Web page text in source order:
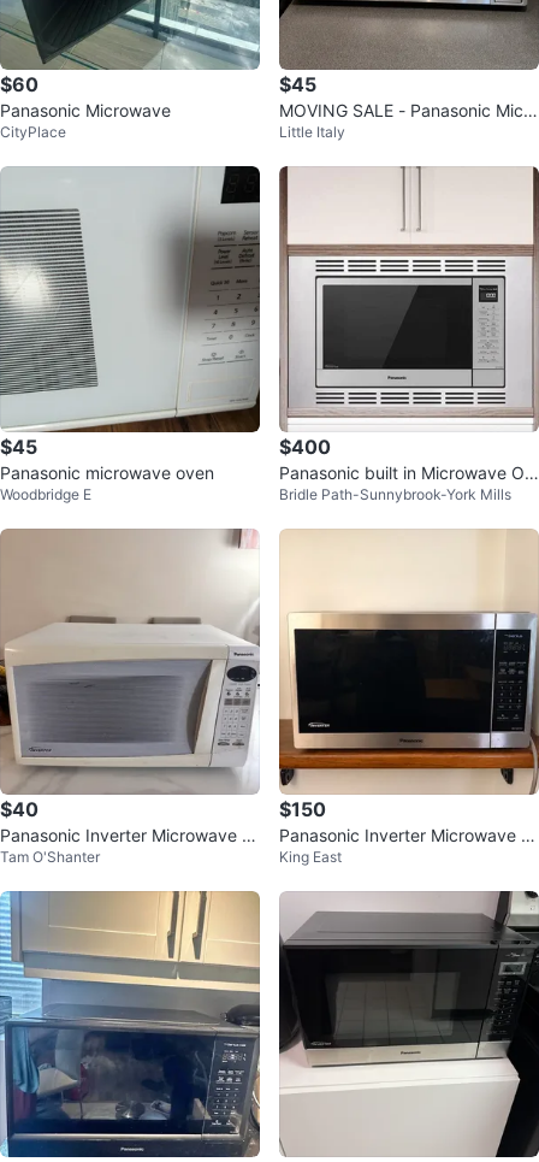
$60
Panasonic Microwave
CityPlace
$45
MOVING SALE - Panasonic Micro
wave
Little Italy
$45
Panasonic microwave oven
Woodbridge E
$400
Panasonic built in Microwave Ov
en
Bridle Path-Sunnybrook-York Mills
$40
Panasonic Inverter Microwave O
ven
Tam O'Shanter
$150
Panasonic Inverter Microwave N
N-SC678C
King East